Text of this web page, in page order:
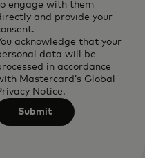
engage with them
and provide your
acknowledge that your
data will be
in accordance
Mastercard’s Global
Notice.
Submit